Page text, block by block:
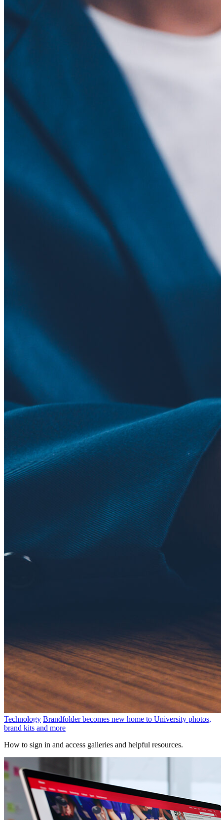
Technology Brandfolder becomes new home to University photos,
brand kits and more
How to sign in and access galleries and helpful resources.